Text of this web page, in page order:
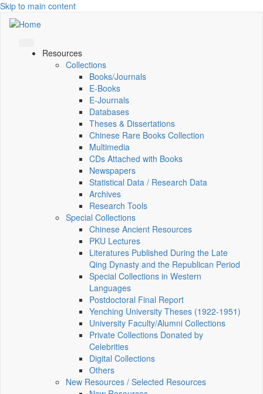
Skip to main content
Resources
Collections
Books/Journals
E-Books
E‑Journals
Databases
Theses & Dissertations
Chinese Rare Books Collection
Multimedia
CDs Attached with Books
Newspapers
Statistical Data / Research Data
Archives
Research Tools
Special Collections
Chinese Ancient Resources
PKU Lectures
Literatures Published During the Late
Qing Dynasty and the Republican Period
Special Collections in Western
Languages
Postdoctoral Final Report
Yenching University Theses (1922‑1951)
University Faculty/Alumni Collections
Private Collections Donated by
Celebrities
Digital Collections
Others
New Resources / Selected Resources